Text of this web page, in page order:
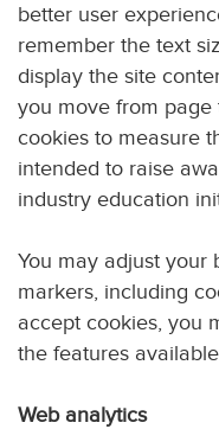
better user
remember the text
display the site
you move from page
cookies to measure
intended to raise
industry education
You may adjust your
markers, including
accept cookies, you
the features
Web analytics